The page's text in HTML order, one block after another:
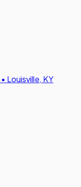
• Louisville, KY